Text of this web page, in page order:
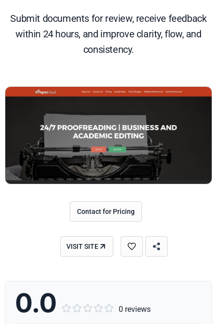
Submit documents for review, receive feedback
within 24 hours, and improve clarity, flow, and
consistency.
Contact for Pricing
VISIT SITE
0.0      0 reviews